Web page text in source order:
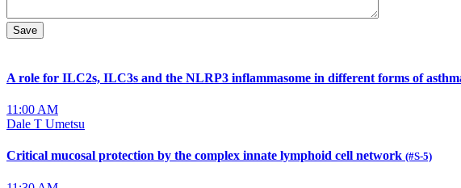
A role for ILC2s, ILC3s and the NLRP3 inflammasome in different forms of
11:00 AM
Dale T Umetsu
Critical mucosal protection by the complex innate lymphoid cell network (#S-5)